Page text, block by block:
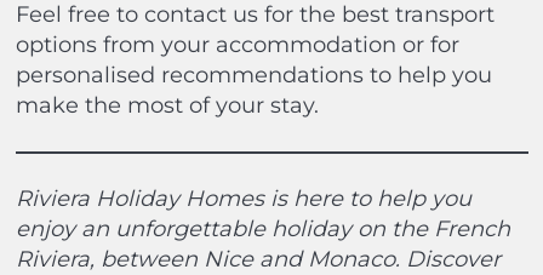
Feel free to contact us for the best transport
options from your accommodation or for
personalised recommendations to help you
make the most of your stay.
Riviera Holiday Homes is here to help you
enjoy an unforgettable holiday on the French
Riviera, between Nice and Monaco. Discover